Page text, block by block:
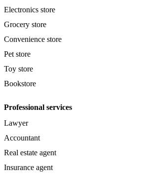
Electronics store
Grocery store
Convenience store
Pet store
Toy store
Bookstore
Professional services
Lawyer
Accountant
Real estate agent
Insurance agent